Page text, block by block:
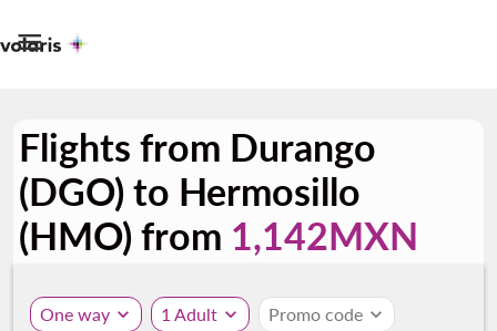

Flights from Durango
(DGO) to Hermosillo
(HMO) from 1,142MXN
One way expand_more 1 Adult expand_more Promo code expand_more